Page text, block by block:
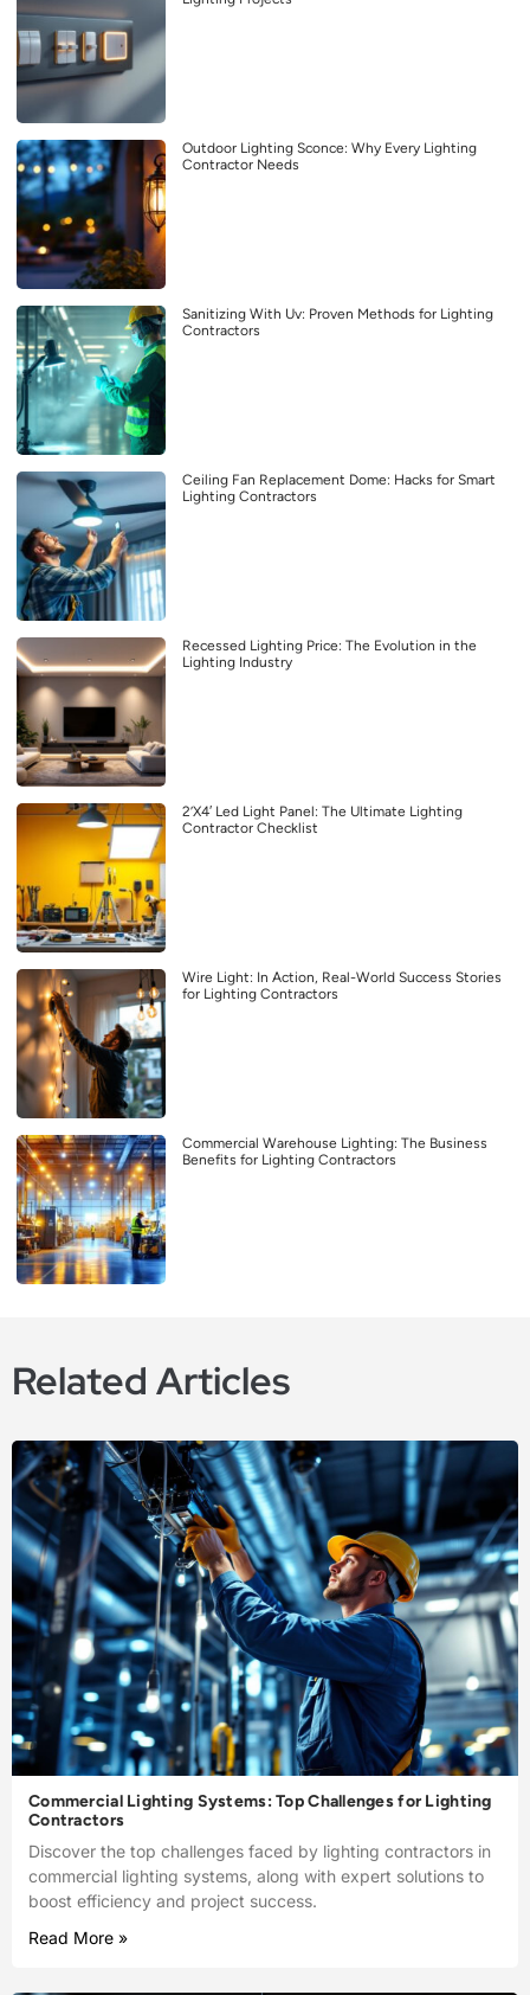
Outdoor Lighting Sconce: Why Every Lighting
Contractor Needs
Sanitizing With Uv: Proven Methods for Lighting
Contractors
Ceiling Fan Replacement Dome: Hacks for Smart
Lighting Contractors
Recessed Lighting Price: The Evolution in the
Lighting Industry
2’X4′ Led Light Panel: The Ultimate Lighting
Contractor Checklist
Wire Light: In Action, Real-World Success Stories
for Lighting Contractors
Commercial Warehouse Lighting: The Business
Benefits for Lighting Contractors
Related Articles
Commercial Lighting Systems: Top Challenges for Lighting
Contractors
Discover the top challenges faced by lighting contractors in
commercial lighting systems, along with expert solutions to
boost efficiency and project success.
Read More »